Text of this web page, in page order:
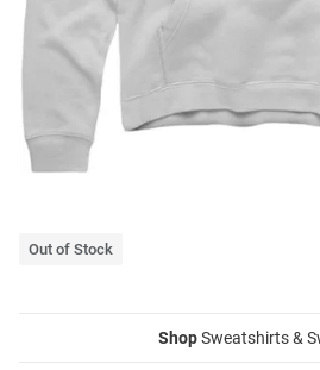
Out of Stock
ShopSweatshirts &